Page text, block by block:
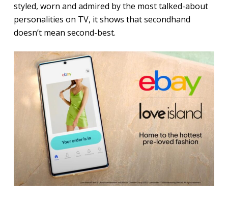
styled, worn and admired by the most talked-about
personalities on TV, it shows that secondhand
doesn’t mean second-best.